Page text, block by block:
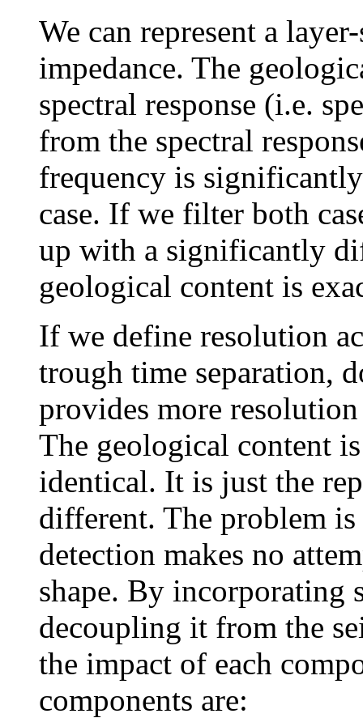
We can represent a
impedance. The
spectral response (i.e.
from the spectral
frequency is
case. If we filter both
up with a significantly
geological content is
If we define resolution
trough time separation,
provides more
The geological content
identical. It is just the
different. The problem
detection makes no
shape. By incorporating
decoupling it from the
the impact of each
components are: